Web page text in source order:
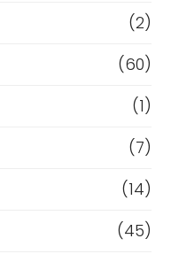
(2)
(60)
(1)
(7)
(14)
(45)